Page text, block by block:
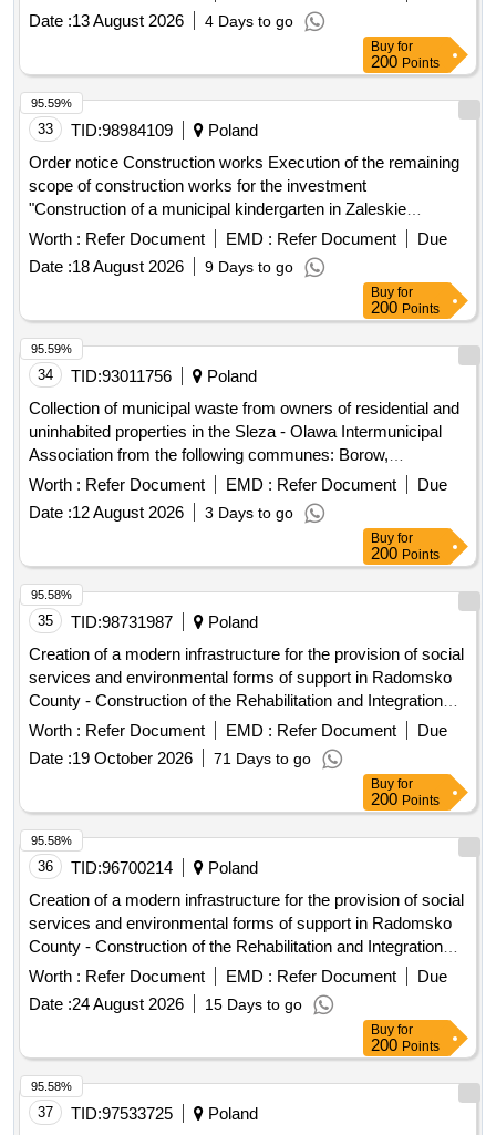
Date :13 August 2026 4 Days to go
Buy for
200 Points
33 TID:98984109
Poland
Order notice Construction works Execution of the remaining
scope of construction works for the investment
"Construction of a municipal kindergarten in Zaleskie
together with accompanying infrastructure in the town of
Zaleskie, Ustka commune, Slupsk poviat"
Worth : Refer Document EMD : Refer Document
Due
Date :18 August 2026 9 Days to go
95.59%
Buy for
200 Points
34 TID:93011756
Poland
Collection of municipal waste from owners of residential and
uninhabited properties in the Sleza - Olawa Intermunicipal
Association from the following communes: Borow,
Cieplowody, Czernica, Miasto Olawa, Przeworno, Siechnice,
Worth : Refer Document EMD : Refer Document
Due
Date :12 August 2026 3 Days to go
95.59%
Buy for
200 Points
35 TID:98731987
Poland
Creation of a modern infrastructure for the provision of social
services and environmental forms of support in Radomsko
County - Construction of the Rehabilitation and Integration
Center in Radomsko
Worth : Refer Document EMD : Refer Document
Due
Date :19 October 2026 71 Days to go
95.58%
Buy for
200 Points
36 TID:96700214
Poland
Creation of a modern infrastructure for the provision of social
services and environmental forms of support in Radomsko
County - Construction of the Rehabilitation and Integration
Center in Radomsko
Worth : Refer Document EMD : Refer Document
Due
Date :24 August 2026 15 Days to go
95.58%
Buy for
200 Points
37 TID:97533725
Poland
95.58%